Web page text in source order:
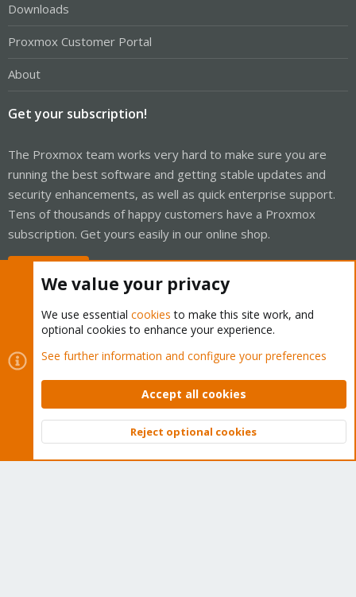
Downloads
Proxmox Customer Portal
About
Get your subscription!
The Proxmox team works very hard to make sure you are
running the best software and getting stable updates and
security enhancements, as well as quick enterprise support.
Tens of thousands of happy customers have a Proxmox
subscription. Get yours easily in our online shop.
Cookies
Proxmox Support Forum - Light Mode
Contact us
Terms and rules Privacy policy Help Home
Community platform by XenForo © 2010-2026 XenForo Ltd.
Top
We value your privacy
We use essential cookies to make this site work, and
optional cookies to enhance your experience.
See further information and configure your preferences
Accept all cookies
Reject optional cookies